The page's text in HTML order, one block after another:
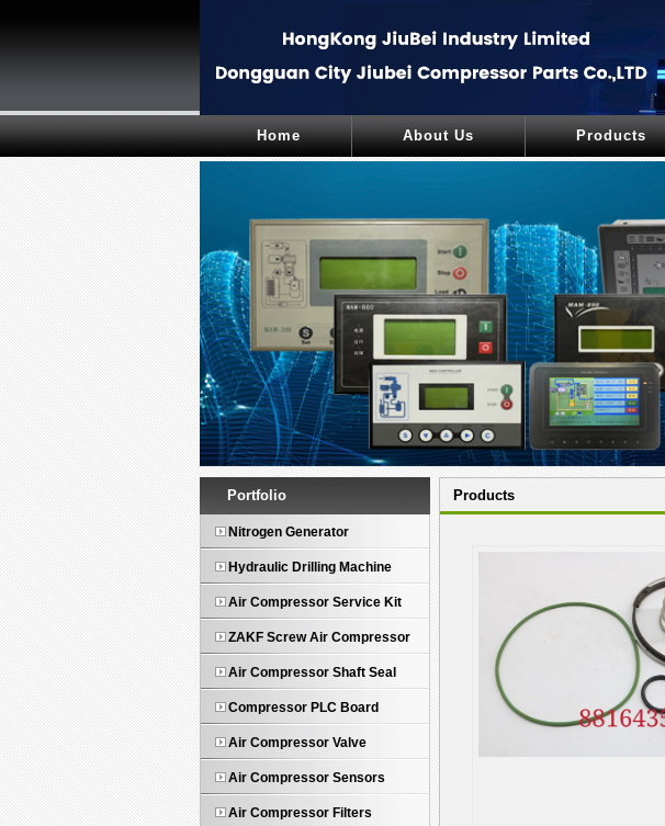
Home About Us Products
Portfolio
Nitrogen Generator
Hydraulic Drilling Machine
Air Compressor Service Kit
ZAKF Screw Air Compressor
Air Compressor Shaft Seal
Compressor PLC Board
Air Compressor Valve
Air Compressor Sensors
Air Compressor Filters
Products